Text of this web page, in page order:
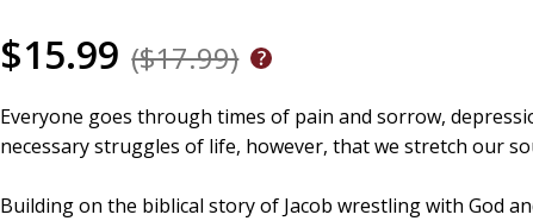
$15.99 ($17.99)
Everyone goes through times of pain and sorrow,
necessary struggles of life, however, that we stretch our
Building on the biblical story of Jacob wrestling with God